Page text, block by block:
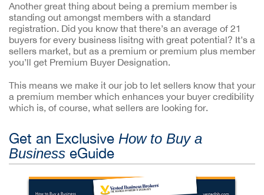
Another great thing about being a premium member is
standing out amongst members with a standard
registration. Did you know that there’s an average of 21
buyers for every business lisitng with great potential? It’s a
sellers market, but as a premium or premium plus member
you’ll get Premium Buyer Designation.
This means we make it our job to let sellers know that your
a premium member which enhances your buyer credibility
which is, of course, what sellers are looking for.
Get an Exclusive How to Buy a
Business eGuide